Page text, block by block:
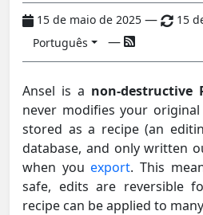
15 de maio de 2025 — 15
Português —
Ansel is a non-destructive
never modifies your
stored as a recipe (an
database, and only written
when youexport. This
safe, edits are reversible
recipe can be applied to